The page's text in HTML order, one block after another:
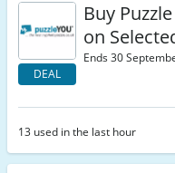
DEAL
Buy
on
Ends 30
13 used in the last hour